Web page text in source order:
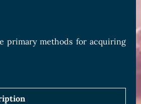
primary methods for acquiring